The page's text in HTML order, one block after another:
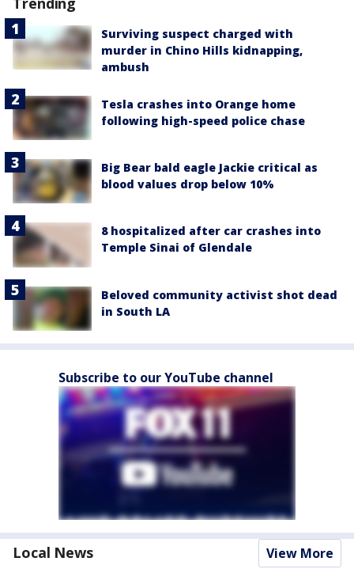
Surviving suspect charged with
murder in Chino Hills kidnapping,
ambush
Tesla crashes into Orange home
following high-speed police chase
Big Bear bald eagle Jackie critical as
blood values drop below 10%
8 hospitalized after car crashes into
Temple Sinai of Glendale
Beloved community activist shot dead
in South LA
Subscribe to our YouTube channel
Local News View More